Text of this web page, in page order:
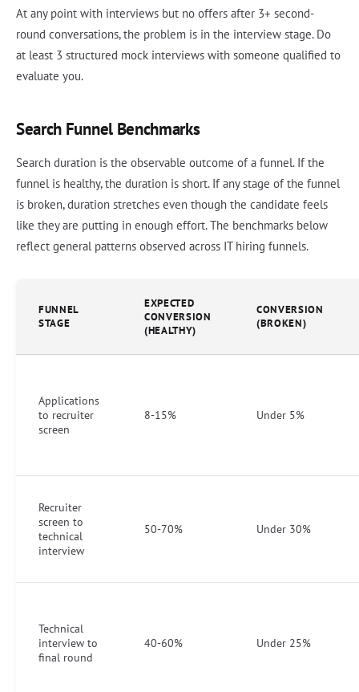
At any point with interviews but no offers after 3+ second-
round conversations, the problem is in the interview stage. Do
at least 3 structured mock interviews with someone qualified to
evaluate you.
Search Funnel Benchmarks
Search duration is the observable outcome of a funnel. If the
funnel is healthy, the duration is short. If any stage of the funnel
is broken, duration stretches even though the candidate feels
like they are putting in enough effort. The benchmarks below
reflect general patterns observed across IT hiring funnels.
FUNNEL
STAGE
EXPECTED
CONVERSION
(HEALTHY)
CONVERSION
(BROKEN)
Applications
to recruiter
screen
8-15% Under 5%
Recruiter
screen to
technical
interview
50-70% Under 30%
Technical
interview to
final round
40-60% Under 25%